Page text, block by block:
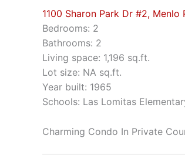
1100 Sharon Park Dr #2, Menlo
Bedrooms: 2
Bathrooms: 2
Living space: 1,196 sq.ft.
Lot size: NA sq.ft.
Year built: 1965
Schools: Las Lomitas
Charming Condo In Private